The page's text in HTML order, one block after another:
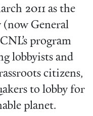
2011 as the
(now General
program
lobbyists and
citizens,
to lobby for
planet.